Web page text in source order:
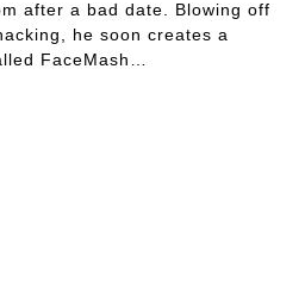
after a bad date. Blowing off
he soon creates a
FaceMash…